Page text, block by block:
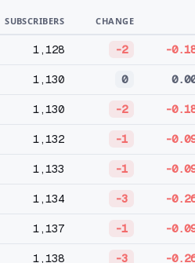
SUBSCRIBERS CHANGE
1,128 -2 -
1,130 0
1,130 -2 -
1,132 -1 -
1,133 -1 -
1,134 -3 -
1,137 -1 -
1,138 -3 -